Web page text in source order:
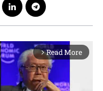
arrow_forward_ios Read More